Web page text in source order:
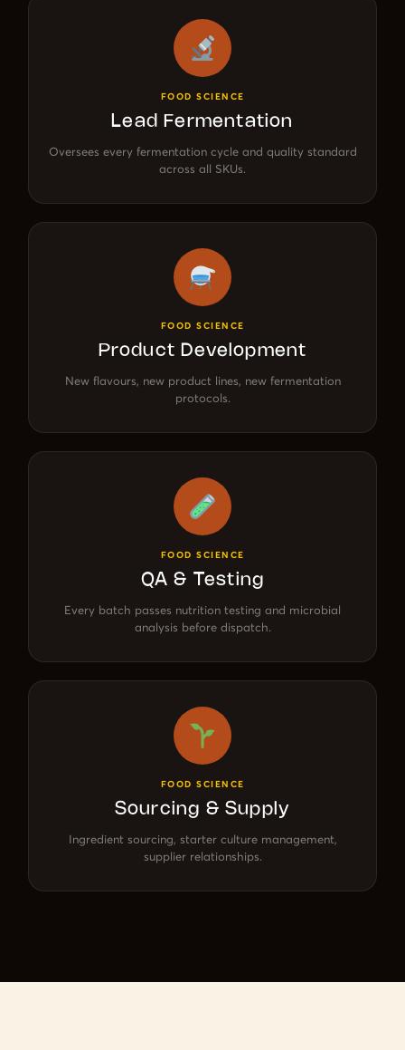
FOOD SCIENCE
Lead Fermentation
Oversees every fermentation cycle and quality standard
across all SKUs.
FOOD SCIENCE
Product Development
New flavours, new product lines, new fermentation
protocols.
FOOD SCIENCE
QA & Testing
Every batch passes nutrition testing and microbial
analysis before dispatch.
FOOD SCIENCE
Sourcing & Supply
Ingredient sourcing, starter culture management,
supplier relationships.